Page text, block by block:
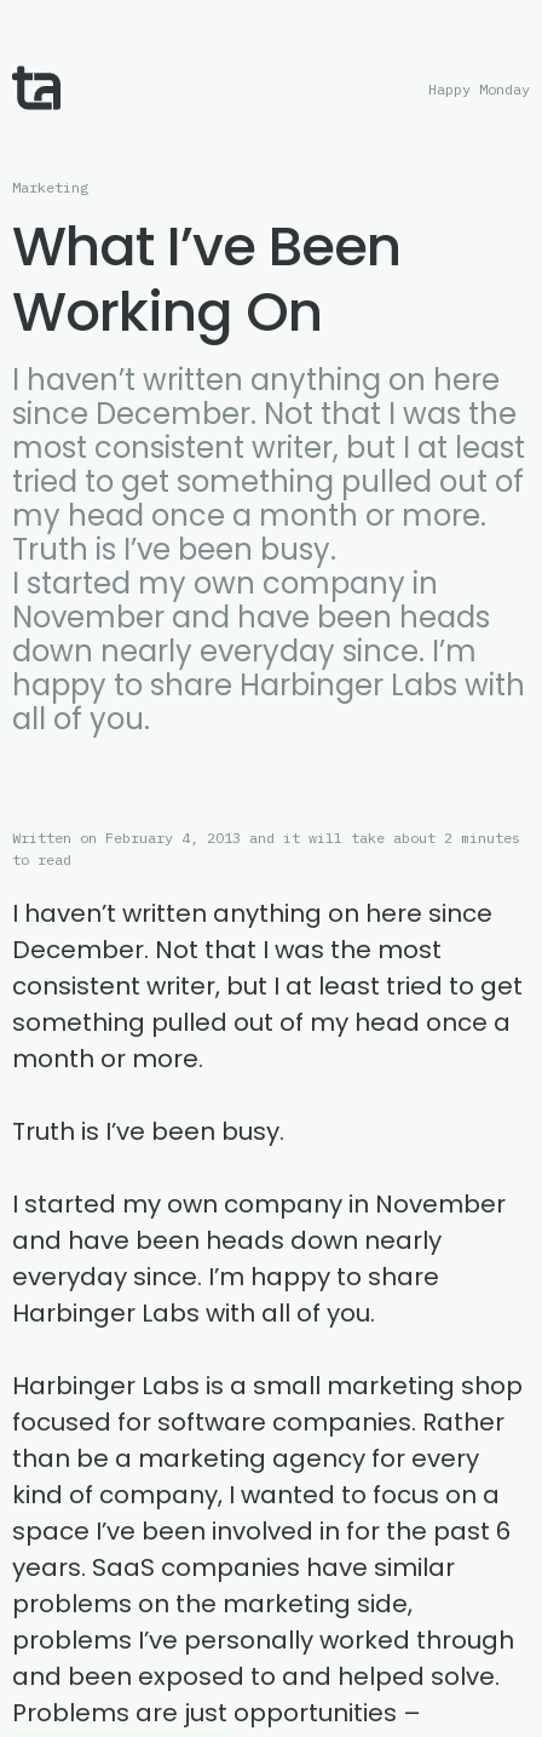
Happy Monday
Marketing
What I’ve Been
Working On
I haven’t written anything on here
since December. Not that I was the
most consistent writer, but I at least
tried to get something pulled out of
my head once a month or more.
Truth is I’ve been busy.
I started my own company in
November and have been heads
down nearly everyday since. I’m
happy to share Harbinger Labs with
all of you.
Written on February 4, 2013 and it will take about 2 minutes
to read
I haven’t written anything on here since
December. Not that I was the most
consistent writer, but I at least tried to get
something pulled out of my head once a
month or more.
Truth is I’ve been busy.
I started my own company in November
and have been heads down nearly
everyday since. I’m happy to share
Harbinger Labs with all of you.
Harbinger Labs is a small marketing shop
focused for software companies. Rather
than be a marketing agency for every
kind of company, I wanted to focus on a
space I’ve been involved in for the past 6
years. SaaS companies have similar
problems on the marketing side,
problems I’ve personally worked through
and been exposed to and helped solve.
Problems are just opportunities –